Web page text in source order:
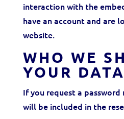
interaction with the
have an account and are
website.
WHO WE
YOUR
If you request a password
will be included in the